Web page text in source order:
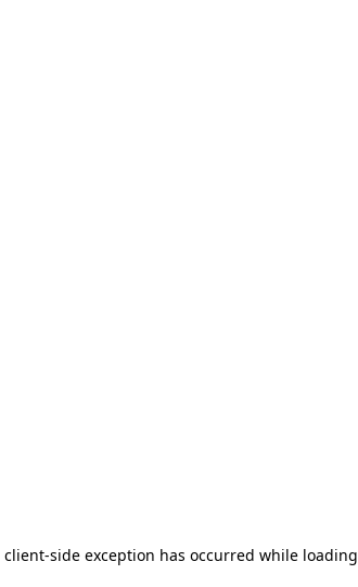
client-side exception has occurred while loading